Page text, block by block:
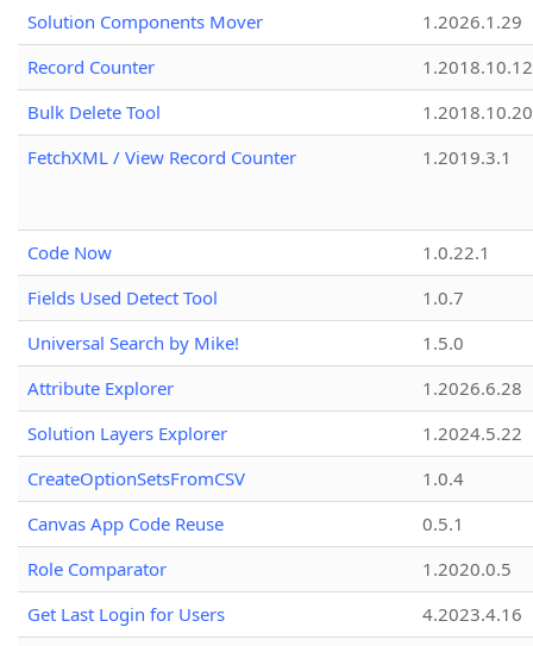
Solution Components Mover
1.2026.1.29
Record Counter
1.2018.10.12
Bulk Delete Tool
1.2018.10.20
FetchXML / View Record Counter
1.2019.3.1
Code Now
1.0.22.1
Fields Used Detect Tool
1.0.7
Universal Search by Mike!
1.5.0
Attribute Explorer
1.2026.6.28
Solution Layers Explorer
1.2024.5.22
CreateOptionSetsFromCSV
1.0.4
Canvas App Code Reuse
0.5.1
Role Comparator
1.2020.0.5
Get Last Login for Users
4.2023.4.16